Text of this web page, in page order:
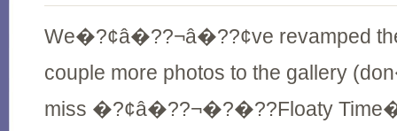
We�?¢â�??¬â�??¢ve revamped
couple more photos to the gallery
miss �?¢â�??¬�?�??Floaty